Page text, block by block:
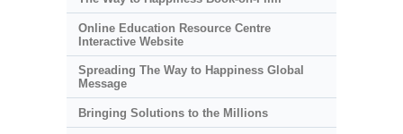
Online Education Resource Centre
Interactive Website
Spreading The Way to Happiness Global
Message
Bringing Solutions to the Millions